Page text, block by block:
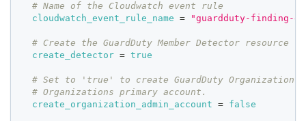
# Name of the Cloudwatch event rule
cloudwatch_event_rule_name
= "guardduty-finding-
# Create the GuardDuty Member Detector resource
create_detector = true
# Set to 'true' to create GuardDuty Organization
# Organizations primary account.
create_organization_admin_account
= false